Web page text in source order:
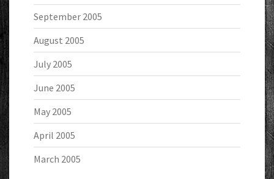
September 2005
August 2005
July 2005
June 2005
May 2005
April 2005
March 2005